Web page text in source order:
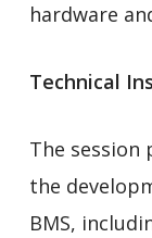
hardware
Technical
The
the
BMS,